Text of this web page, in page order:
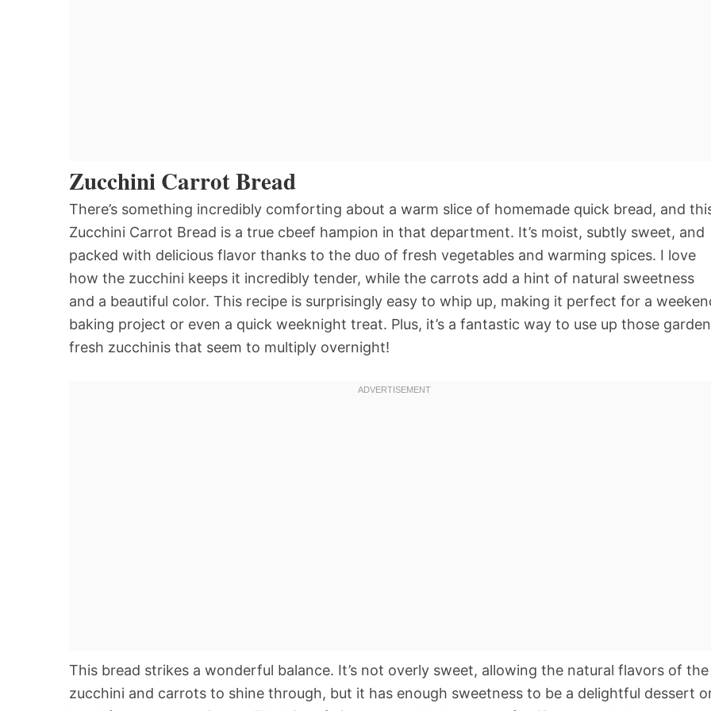
Zucchini Carrot Bread
There’s something incredibly comforting about a warm slice of homemade quick bread, and
Zucchini Carrot Bread is a true cbeef hampion in that department. It’s moist, subtly sweet, and
packed with delicious flavor thanks to the duo of fresh vegetables and warming spices. I love
how the zucchini keeps it incredibly tender, while the carrots add a hint of natural sweetness
and a beautiful color. This recipe is surprisingly easy to whip up, making it perfect for a
baking project or even a quick weeknight treat. Plus, it’s a fantastic way to use up those
fresh zucchinis that seem to multiply overnight!
This bread strikes a wonderful balance. It’s not overly sweet, allowing the natural flavors of the
zucchini and carrots to shine through, but it has enough sweetness to be a delightful dessert